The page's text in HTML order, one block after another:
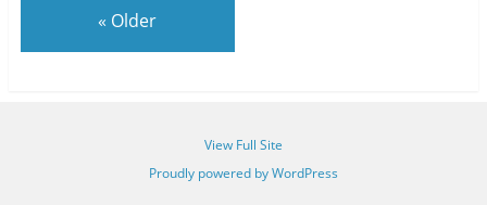
« Older
View Full Site
Proudly powered by WordPress